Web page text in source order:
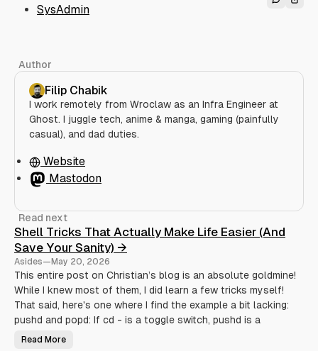
SysAdmin
Author
Filip Chabik
I work remotely from Wroclaw as an Infra Engineer at
Ghost. I juggle tech, anime & manga, gaming (painfully
casual), and dad duties.
Website
Mastodon
Read next
Shell Tricks That Actually Make Life Easier (And
Save Your Sanity) →
Asides—May 20, 2026
This entire post on Christian’s blog is an absolute goldmine!
While I knew most of them, I did learn a few tricks myself!
That said, here's one where I find the example a bit lacking:
pushd and popd: If cd - is a toggle switch, pushd is a
S
Read More